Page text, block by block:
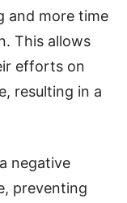
and more time
This allows
efforts on
resulting in a
negative
preventing